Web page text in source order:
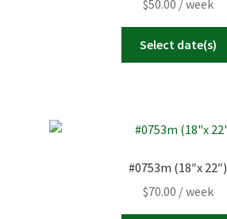
$50.00 / week
Select date(s)
#0753m (18″x 22″)
$70.00 / week